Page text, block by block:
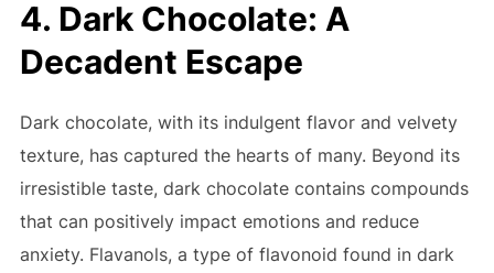
4. Dark Chocolate: A
Decadent Escape
Dark chocolate, with its indulgent flavor and velvety
texture, has captured the hearts of many. Beyond its
irresistible taste, dark chocolate contains compounds
that can positively impact emotions and reduce
anxiety. Flavanols, a type of flavonoid found in dark